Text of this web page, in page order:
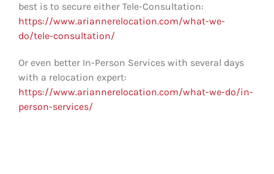
best is to secure either Tele-Consultation:
https://www.ariannerelocation.com/what-we-
do/tele-consultation/
Or even better In-Person Services with several days
with a relocation expert:
https://www.ariannerelocation.com/what-we-do/in-
person-services/